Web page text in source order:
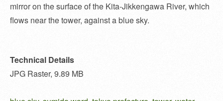
mirror on the surface of the Kita-Jikkengawa River, which
flows near the tower, against a blue sky.
Technical Details
JPG Raster, 9.89 MB